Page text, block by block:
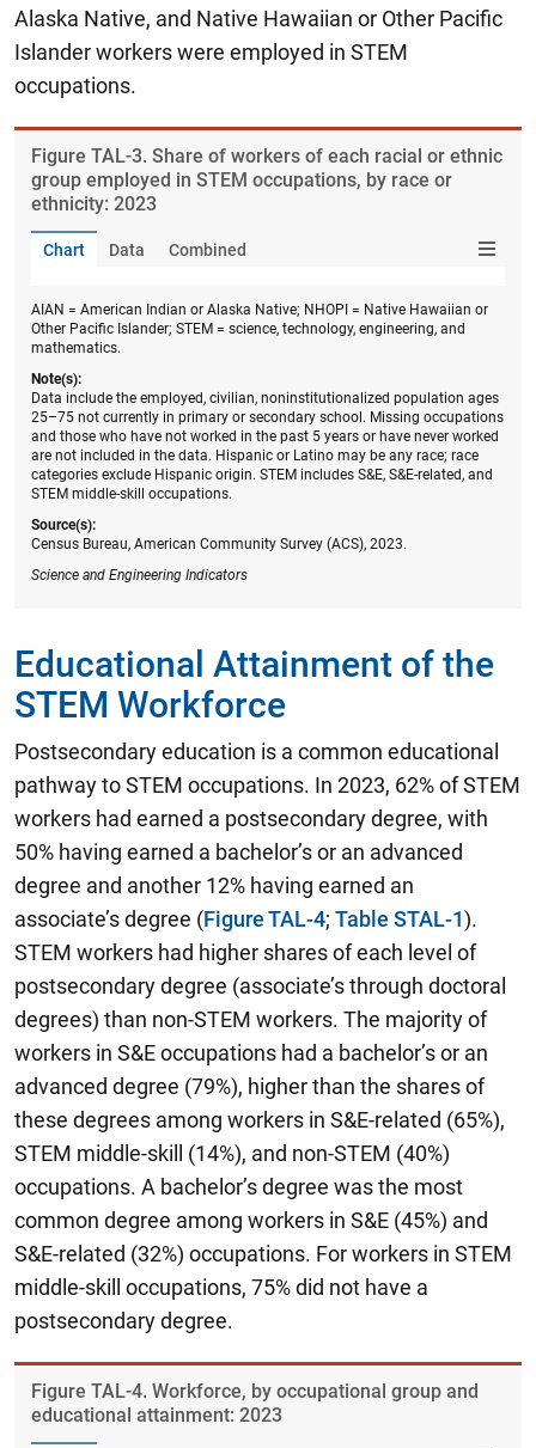
Alaska Native, and Native Hawaiian or Other Pacific
Islander workers were employed in STEM
occupations.
Figure ​TAL-3. Share of workers of each racial or ethnic
group employed in STEM occupations, by race or
ethnicity: 2023
Chart Data Combined
AIAN = American Indian or Alaska Native; NHOPI = Native Hawaiian or
Other Pacific Islander; STEM = science, technology, engineering, and
mathematics.
Note(s):
Data include the employed, civilian, noninstitutionalized population ages
25–75 not currently in primary or secondary school. Missing occupations
and those who have not worked in the past 5 years or have never worked
are not included in the data. Hispanic or Latino may be any race; race
categories exclude Hispanic origin. STEM includes S&E, S&E-related, and
STEM middle-skill occupations.
Source(s):
Census Bureau, American Community Survey (ACS), 2023.
Science and Engineering Indicators
Educational Attainment of the
STEM Workforce
Postsecondary education is a common educational
pathway to STEM occupations. In 2023, 62% of STEM
workers had earned a postsecondary degree, with
50% having earned a bachelor’s or an advanced
degree and another 12% having earned an
associate’s degree (Figure TAL-4; Table STAL-1).
STEM workers had higher shares of each level of
postsecondary degree (associate’s through doctoral
degrees) than non-STEM workers. The majority of
workers in S&E occupations had a bachelor’s or an
advanced degree (79%), higher than the shares of
these degrees among workers in S&E-related (65%),
STEM middle-skill (14%), and non-STEM (40%)
occupations. A bachelor’s degree was the most
common degree among workers in S&E (45%) and
S&E-related (32%) occupations. For workers in STEM
middle-skill occupations, 75% did not have a
postsecondary degree.
Figure ​TAL-4. Workforce, by occupational group and
educational attainment: 2023